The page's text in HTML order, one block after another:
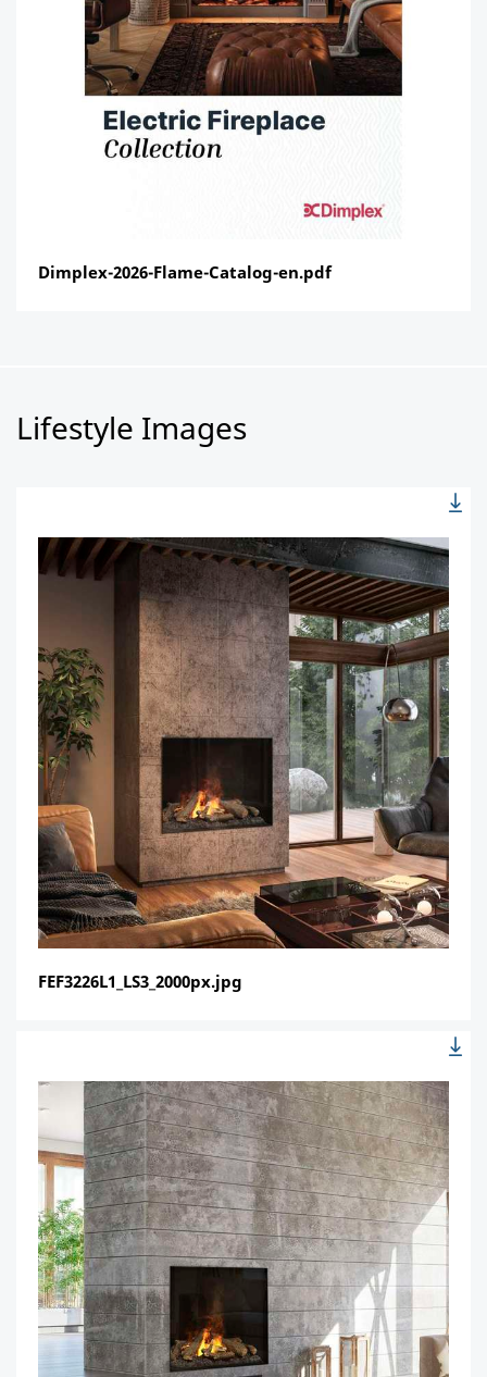
Dimplex-2026-Flame-Catalog-en.pdf
Lifestyle Images
FEF3226L1_LS3_2000px.jpg